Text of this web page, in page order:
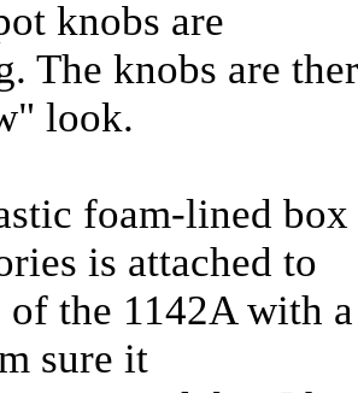
knobs are
The knobs are
look.
foam-lined
is attached to
of the 1142A with
sure it